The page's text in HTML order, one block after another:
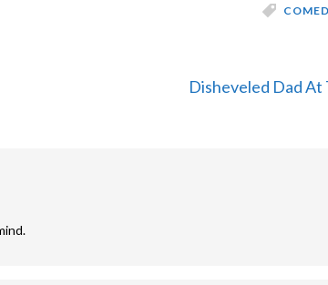
Next
Disheveled Dad At